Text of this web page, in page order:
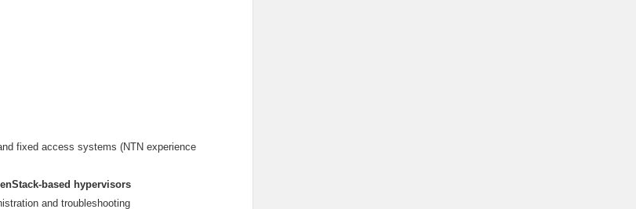
fixed access systems (NTN experience
based hypervisors
and troubleshooting